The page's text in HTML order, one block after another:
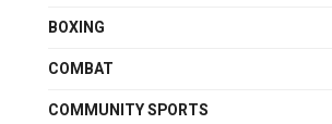
BOXING
COMBAT
COMMUNITY SPORTS